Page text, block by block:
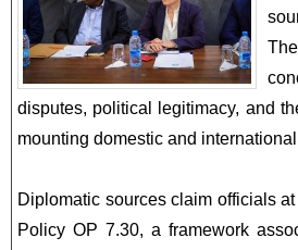
disputes, political legitimacy, and
mounting domestic and
Diplomatic sources claim officials
Policy OP 7.30, a framework